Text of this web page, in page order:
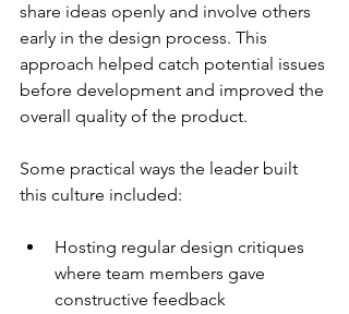
share ideas openly and involve others
early in the design process. This
approach helped catch potential issues
before development and improved the
overall quality of the product.
Some practical ways the leader built
this culture included:
Hosting regular design critiques
where team members gave
constructive feedback